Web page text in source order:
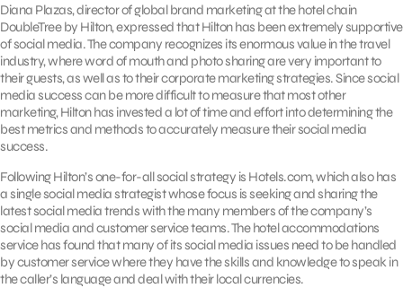
Diana Plazas, director of global brand marketing at the hotel chain
DoubleTree by Hilton, expressed that Hilton has been extremely supportive
of social media. The company recognizes its enormous value in the travel
industry, where word of mouth and photo sharing are very important to
their guests, as well as to their corporate marketing strategies. Since social
media success can be more difficult to measure that most other
marketing, Hilton has invested a lot of time and effort into determining the
best metrics and methods to accurately measure their social media
success.
Following Hilton’s one-for-all social strategy is Hotels.com, which also has
a single social media strategist whose focus is seeking and sharing the
latest social media trends with the many members of the company’s
social media and customer service teams. The hotel accommodations
service has found that many of its social media issues need to be handled
by customer service where they have the skills and knowledge to speak in
the caller’s language and deal with their local currencies.